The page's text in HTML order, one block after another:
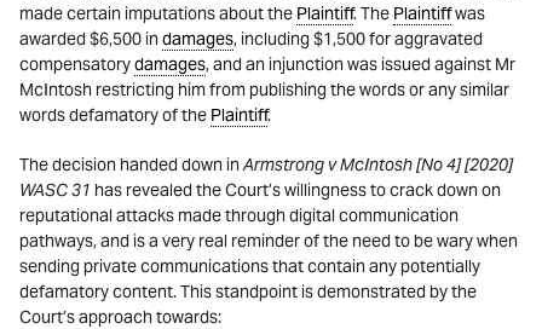
made certain imputations about the Plaintiff. The Plaintiffwas
awarded $6,500 indamages, including $1,500 for aggravated
compensatorydamages, and an injunction was issued against Mr
McIntosh restricting him from publishing the words or any similar
words defamatory of the Plaintiff.
The decision handed down inArmstrong v McIntosh [No 4] [2020]
WASC 31 has revealed the Court’s willingness to crack down on
reputational attacks made through digital communication
pathways, and is a very real reminder of the need to be wary when
sending private communications that contain any potentially
defamatory content. This standpoint is demonstrated by the
Court’s approach towards: